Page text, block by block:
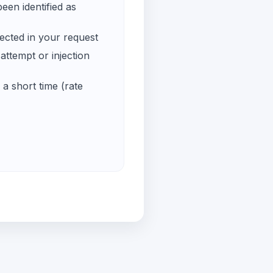
identified as
in your request
or injection
short time (rate